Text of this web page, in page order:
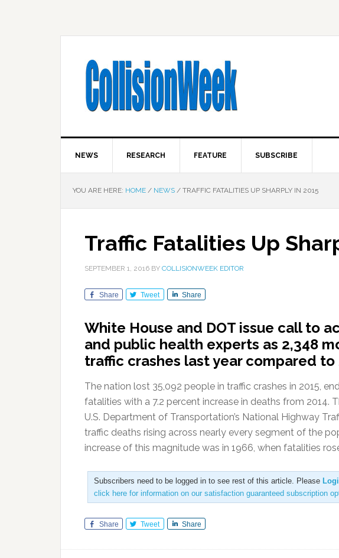
NEWS RESEARCH FEATURE SUBSCRIBE
YOU ARE HERE: HOME / NEWS / TRAFFIC FATALITIES UP SHARPLY IN 2015
Traffic Fatalities Up
SEPTEMBER 1, 2016 BY COLLISIONWEEK EDITOR
Share Tweet Share
White House and DOT issue call to
and public health experts as 2,348
traffic crashes last year compared to
The nation lost 35,092 people in traffic crashes in 2015,
fatalities with a 7.2 percent increase in deaths from 2014.
U.S. Department of Transportation’s National Highway
traffic deaths rising across nearly every segment of the
increase of this magnitude was in 1966, when fatalities
Subscribers need to be logged in to see rest of this article. Please
click here for information on our satisfaction guaranteed subscription
Share Tweet Share